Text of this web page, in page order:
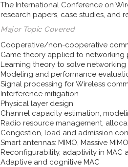
The International Conference on
research papers, case studies, and
Major Topic Covered
Cooperative/non-cooperative
Game theory applied to networking
Learning theory to solve
Modeling and performance
Signal processing for Wireless
Interference mitigation
Physical layer design
Channel capacity estimation,
Radio resource management,
Congestion, load and admission
Smart antennas: MIMO, Massive
Reconfigurability, adaptivity in MAC
Adaptive and cognitive MAC